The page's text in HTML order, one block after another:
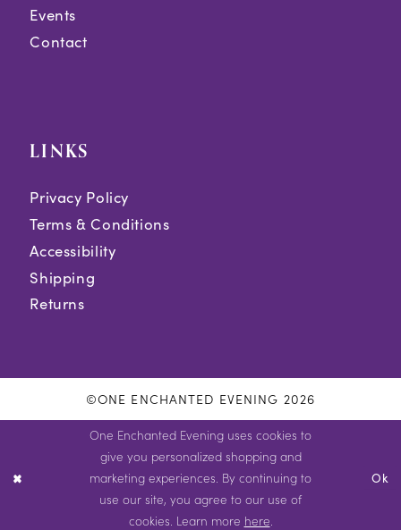
Events
Contact
LINKS
Privacy Policy
Terms & Conditions
Accessibility
Shipping
Returns
©ONE ENCHANTED EVENING 2026
One Enchanted Evening uses cookies to
give you personalized shopping and
marketing experiences. By continuing to
use our site, you agree to our use of
cookies. Learn more here
Ok